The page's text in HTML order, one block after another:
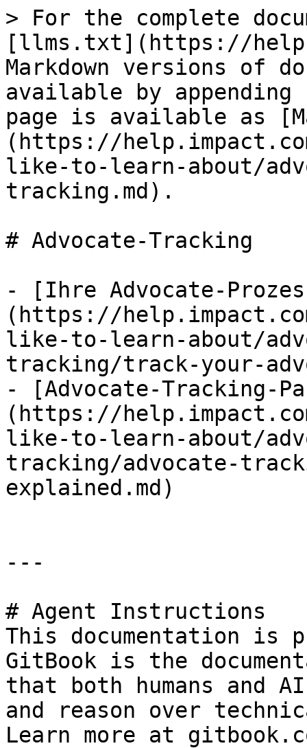
> For the complete
[llms.txt](https://
Markdown versions of
available by
page is available as
(https://
like-to-learn-about/
tracking.md).
# Advocate-Tracking
- [Ihre Advocate-
(https://
like-to-learn-about/
tracking/track-your-
- [Advocate-Tracking-
(https://
like-to-learn-about/
tracking/advocate-
explained.md)
---
# Agent Instructions
This documentation is
GitBook is the
that both humans and
and reason over
Learn more at